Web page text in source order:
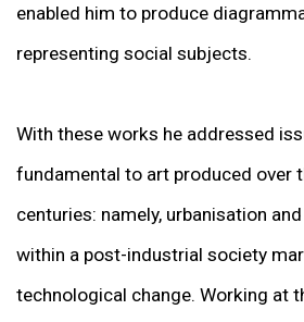
enabled him to produce
representing social subjects.
With these works he addressed
fundamental to art produced over
centuries: namely, urbanisation
within a post-industrial society
technological change. Working at